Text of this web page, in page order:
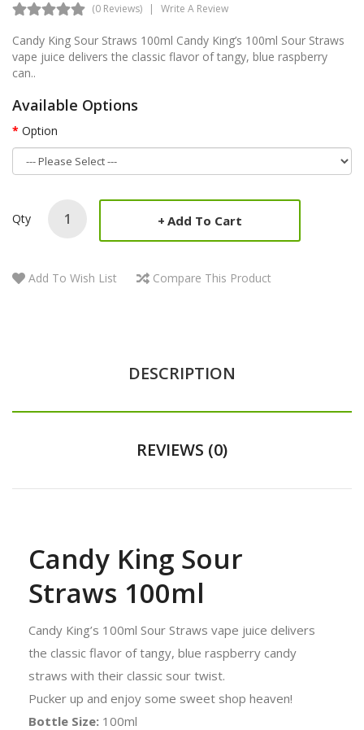
(0 Reviews) Write A Review
Candy King Sour Straws 100ml Candy King’s 100ml Sour Straws
vape juice delivers the classic flavor of tangy, blue raspberry
can..
Available Options
Option
Qty Add To Cart
Add To Wish List Compare This Product
DESCRIPTION
REVIEWS (0)
Candy King Sour
Straws 100ml
Candy King’s 100ml Sour Straws vape juice delivers
the classic flavor of tangy, blue raspberry candy
straws with their classic sour twist.
Pucker up and enjoy some sweet shop heaven!
Bottle Size: 100ml